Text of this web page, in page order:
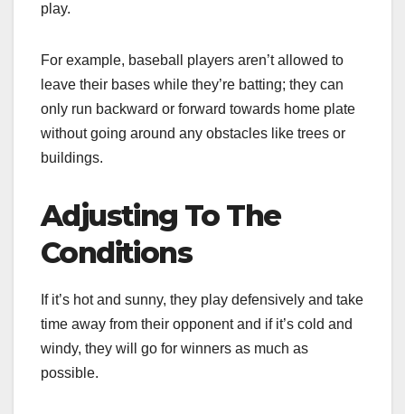
play.
For example, baseball players aren’t allowed to
leave their bases while they’re batting; they can
only run backward or forward towards home plate
without going around any obstacles like trees or
buildings.
Adjusting To The
Conditions
If it’s hot and sunny, they play defensively and take
time away from their opponent and if it’s cold and
windy, they will go for winners as much as
possible.